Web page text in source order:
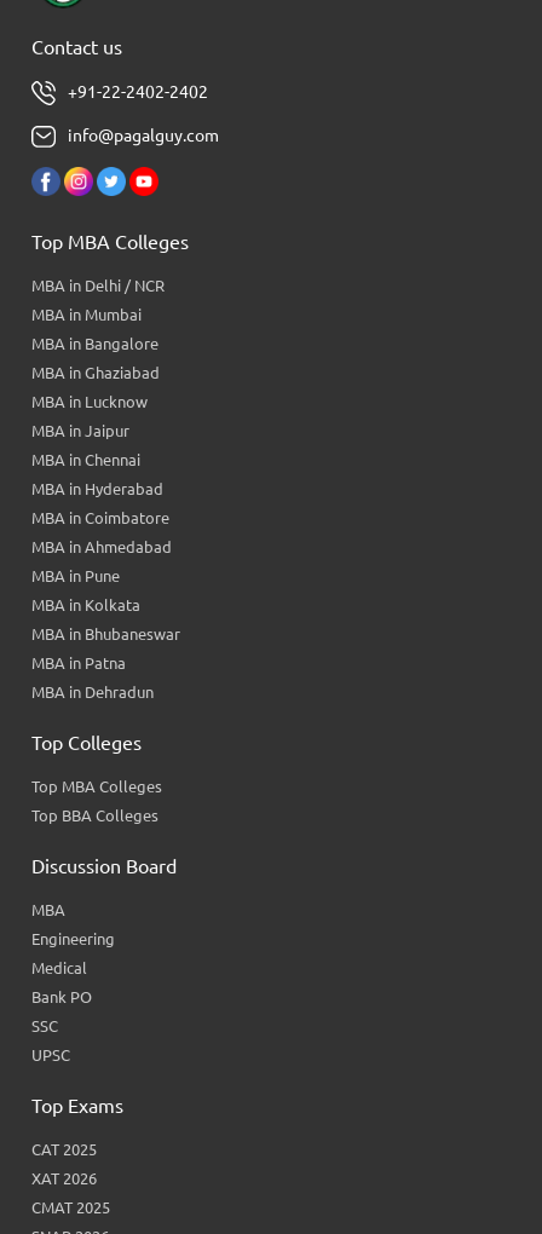
Contact us
+91-22-2402-2402
info@pagalguy.com
Top MBA Colleges
MBA in Delhi / NCR
MBA in Mumbai
MBA in Bangalore
MBA in Ghaziabad
MBA in Lucknow
MBA in Jaipur
MBA in Chennai
MBA in Hyderabad
MBA in Coimbatore
MBA in Ahmedabad
MBA in Pune
MBA in Kolkata
MBA in Bhubaneswar
MBA in Patna
MBA in Dehradun
Top Colleges
Top MBA Colleges
Top BBA Colleges
Discussion Board
MBA
Engineering
Medical
Bank PO
SSC
UPSC
Top Exams
CAT 2025
XAT 2026
CMAT 2025